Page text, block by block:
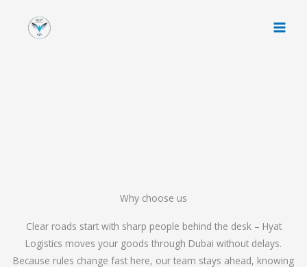
Why choose us
Clear roads start with sharp people behind the desk – Hyat
Logistics moves your goods through Dubai without delays.
Because rules change fast here, our team stays ahead, knowing